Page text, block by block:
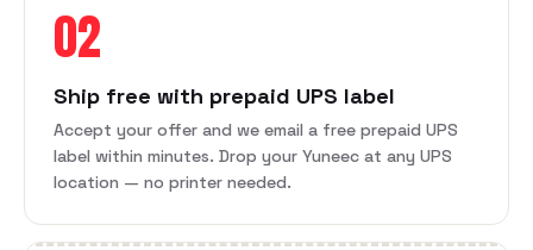
02
Ship free with prepaid UPS label
Accept your offer and we email a free prepaid UPS
label within minutes. Drop your Yuneec at any UPS
location — no printer needed.